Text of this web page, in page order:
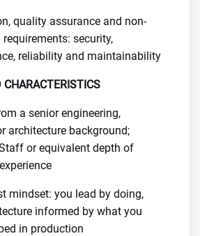
quality assurance and non-
security,
reliability and maintainability
a senior engineering,
architecture background;
or equivalent depth of
mindset: you lead by doing,
informed by what you
in production